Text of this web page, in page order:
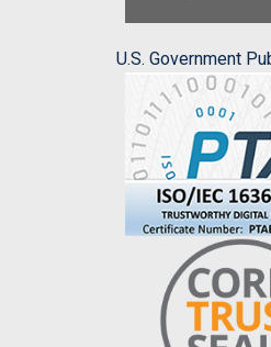
U.S. Government